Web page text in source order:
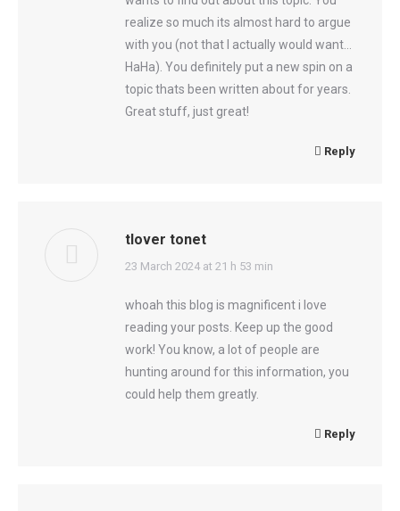
realize so much its almost hard to argue
with you (not that I actually would want…
HaHa). You definitely put a new spin on a
topic thats been written about for years.
Great stuff, just great!
Reply
tlover tonet
says:
23 March 2024 at 21 h 53 min
whoah this blog is magnificent i love
reading your posts. Keep up the good
work! You know, a lot of people are
hunting around for this information, you
could help them greatly.
Reply